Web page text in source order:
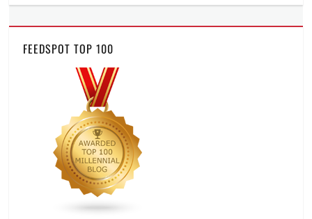
FEEDSPOT TOP 100